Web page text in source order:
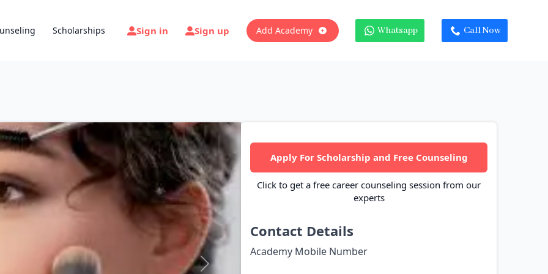
Scholarships Sign in Sign up Add Academy Whatsapp Call Now
Next
Apply For Scholarship and Free Counseling
Click to get a free career counseling session from our
experts
Contact Details
Academy Mobile Number